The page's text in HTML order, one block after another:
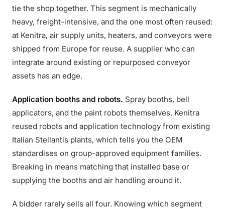
tie the shop together. This segment is mechanically
heavy, freight-intensive, and the one most often reused:
at Kenitra, air supply units, heaters, and conveyors were
shipped from Europe for reuse. A supplier who can
integrate around existing or repurposed conveyor
assets has an edge.
Application booths and robots. Spray booths, bell
applicators, and the paint robots themselves. Kenitra
reused robots and application technology from existing
Italian Stellantis plants, which tells you the OEM
standardises on group-approved equipment families.
Breaking in means matching that installed base or
supplying the booths and air handling around it.
A bidder rarely sells all four. Knowing which segment